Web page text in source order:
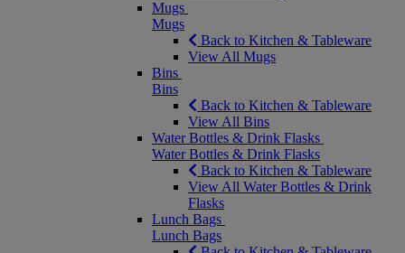
Mugs
Mugs
Back to Kitchen & Tableware
View All Mugs
Bins
Bins
Back to Kitchen & Tableware
View All Bins
Water Bottles & Drink Flasks
Water Bottles & Drink Flasks
Back to Kitchen & Tableware
View All Water Bottles & Drink
Flasks
Lunch Bags
Lunch Bags